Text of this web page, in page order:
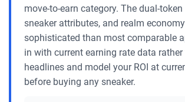
move-to-earn category. The dual-
sneaker attributes, and realm
sophisticated than most comparable
in with current earning rate data
headlines and model your ROI at
before buying any sneaker.